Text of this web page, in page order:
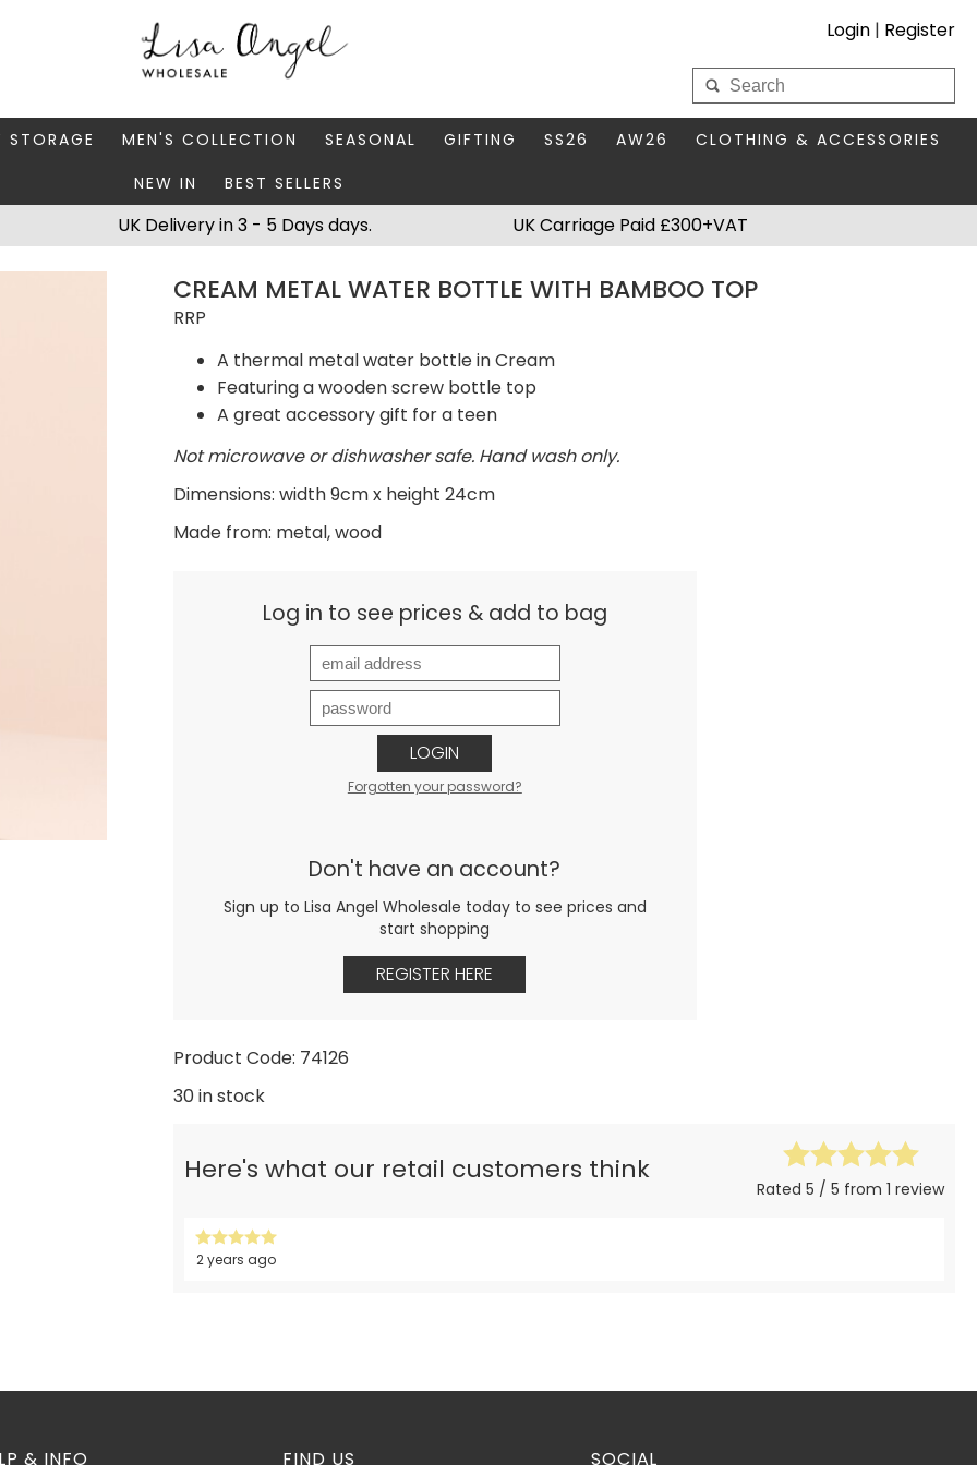
Login | Register
My Wholesale Account
STORAGE
FATHER'S DAY
MEN'S JEWELLERY
MEN'S COLLECTION
AUTUMN
SEASONAL
MATCHBOX TOKENS
GIFTING
THIS SEASON'S EDIT
SS26 AW26
BAGS & PURSES
HAIR ACCESSORIES
CLOTHING & ACCESSORIES
NEW IN
BEST SELLERS
UK Carriage Paid £300+VAT
UK Delivery in 3 - 5 Days days.
CREAM METAL WATER BOTTLE WITH BAMBOO TOP
RRP
A thermal metal water bottle in Cream
Featuring a wooden screw bottle top
A great accessory gift for a teen
Not microwave or dishwasher safe. Hand wash only.
Dimensions: width 9cm x height 24cm
Made from: metal, wood
Log in to see prices & add to bag
LOGIN
Forgotten your password?
Don't have an account?
Sign up to Lisa Angel Wholesale today to see prices and
start shopping
REGISTER HERE
Product Code: 74126
30 in stock
Here's what our retail customers think
Rated 5 / 5 from 1 review
2 years ago
& INFO FIND US SOCIAL